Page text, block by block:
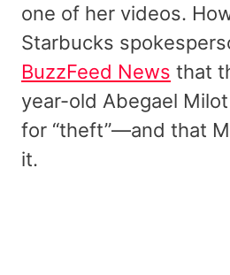
one of her videos.
Starbucks
BuzzFeed News that
year-old Abegael
for “theft”—and that
it.